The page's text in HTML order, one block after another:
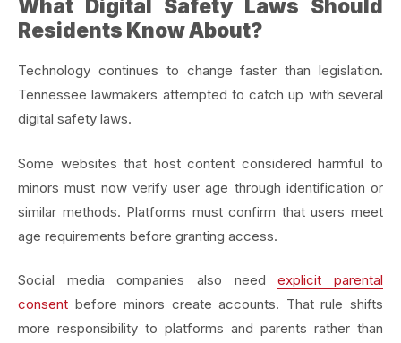
What Digital Safety Laws Should
Residents Know About?
Technology continues to change faster than legislation.
Tennessee lawmakers attempted to catch up with several
digital safety laws.
Some websites that host content considered harmful to
minors must now verify user age through identification or
similar methods. Platforms must confirm that users meet
age requirements before granting access.
Social media companies also needexplicit parental
consent before minors create accounts. That rule shifts
more responsibility to platforms and parents rather than